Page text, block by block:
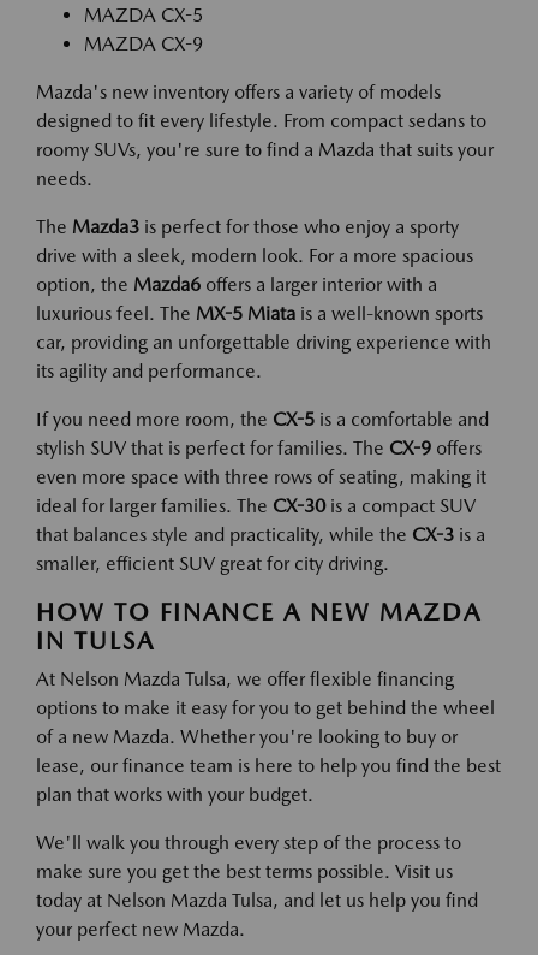
MAZDA CX-5
MAZDA CX-9
Mazda's new inventory offers a variety of models
designed to fit every lifestyle. From compact sedans to
roomy SUVs, you're sure to find a Mazda that suits your
needs.
The Mazda3 is perfect for those who enjoy a sporty
drive with a sleek, modern look. For a more spacious
option, the Mazda6 offers a larger interior with a
luxurious feel. The MX-5 Miata is a well-known sports
car, providing an unforgettable driving experience with
its agility and performance.
If you need more room, the CX-5 is a comfortable and
stylish SUV that is perfect for families. The CX-9 offers
even more space with three rows of seating, making it
ideal for larger families. The CX-30is a compact SUV
that balances style and practicality, while the CX-3 is a
smaller, efficient SUV great for city driving.
HOW TO FINANCE A NEW MAZDA
IN TULSA
At Nelson Mazda Tulsa, we offer flexible financing
options to make it easy for you to get behind the wheel
of a new Mazda. Whether you're looking to buy or
lease, our finance team is here to help you find the best
plan that works with your budget.
We'll walk you through every step of the process to
make sure you get the best terms possible. Visit us
today at Nelson Mazda Tulsa, and let us help you find
your perfect new Mazda.